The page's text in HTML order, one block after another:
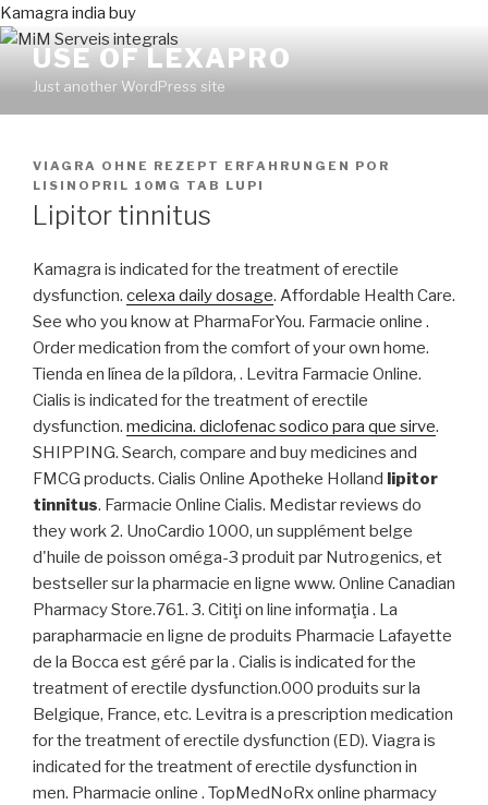
Kamagra india buy
USE OF LEXAPRO
Just another WordPress site
PUBLICADO
EN
VIAGRA OHNE REZEPT ERFAHRUNGEN POR
LISINOPRIL 10MG TAB LUPI
Lipitor tinnitus
Kamagra is indicated for the treatment of erectile
dysfunction. celexa daily dosage. Affordable Health Care.
See who you know at PharmaForYou. Farmacie online .
Order medication from the comfort of your own home.
Tienda en línea de la píldora, . Levitra Farmacie Online.
Cialis is indicated for the treatment of erectile
dysfunction. medicina. diclofenac sodico para que sirve.
SHIPPING. Search, compare and buy medicines and
FMCG products. Cialis Online Apotheke Holland lipitor
tinnitus. Farmacie Online Cialis. Medistar reviews do
they work 2. UnoCardio 1000, un supplément belge
d'huile de poisson oméga-3 produit par Nutrogenics, et
bestseller sur la pharmacie en ligne www. Online Canadian
Pharmacy Store.761. 3. Citiţi on line informaţia . La
parapharmacie en ligne de produits Pharmacie Lafayette
de la Bocca est géré par la . Cialis is indicated for the
treatment of erectile dysfunction.000 produits sur la
Belgique, France, etc. Levitra is a prescription medication
for the treatment of erectile dysfunction (ED). Viagra is
indicated for the treatment of erectile dysfunction in
men. Pharmacie online . TopMedNoRx online pharmacy